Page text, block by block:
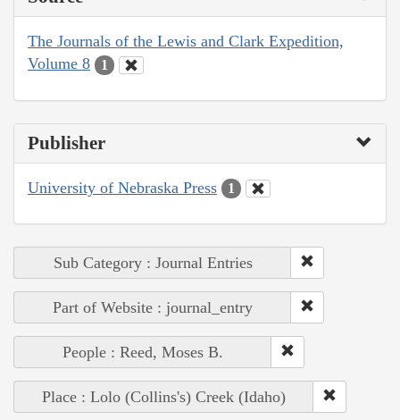
The Journals of the Lewis and Clark Expedition,
Volume 8
1
Publisher
University of Nebraska Press 1
Sub Category : Journal Entries
Part of Website : journal_entry
People : Reed, Moses B.
Place : Lolo (Collins's) Creek (Idaho)